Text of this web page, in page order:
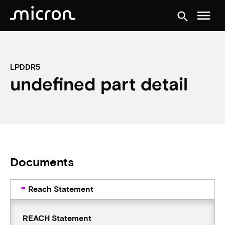
search menu
LPDDR5
undefined part detail
Documents
Reach Statement
REACH Statement